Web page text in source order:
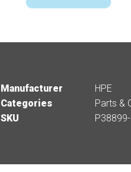
Manufacturer
HPE
Categories
Parts &
SKU